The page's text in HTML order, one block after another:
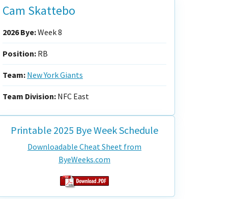
Cam Skattebo
2026 Bye:Week 8
Position: RB
Team: New York Giants
Team Division: NFC East
Printable 2025 Bye Week Schedule
Downloadable Cheat Sheet from
ByeWeeks.com